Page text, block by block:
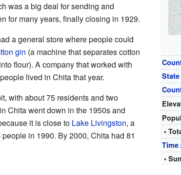
State
•
Time
•
was a big deal for sending and
for many years, finally closing in 1929.
a general store where people could
gin (a machine that separates cotton
flour). A company that worked with
lived in Chita that year.
with about 75 residents and two
Chita went down in the 1950s and
it is close to Lake Livingston, a
in 1990. By 2000, Chita had 81